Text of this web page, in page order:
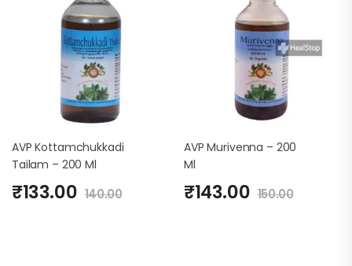
AVP Kottamchukkadi
Tailam – 200 Ml
₹133.00 140.00
AVP Murivenna – 200
Ml
₹143.00 150.00